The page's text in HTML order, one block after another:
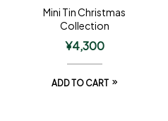
Mini Tin Christmas
Collection
¥4,300
ADD TO CART